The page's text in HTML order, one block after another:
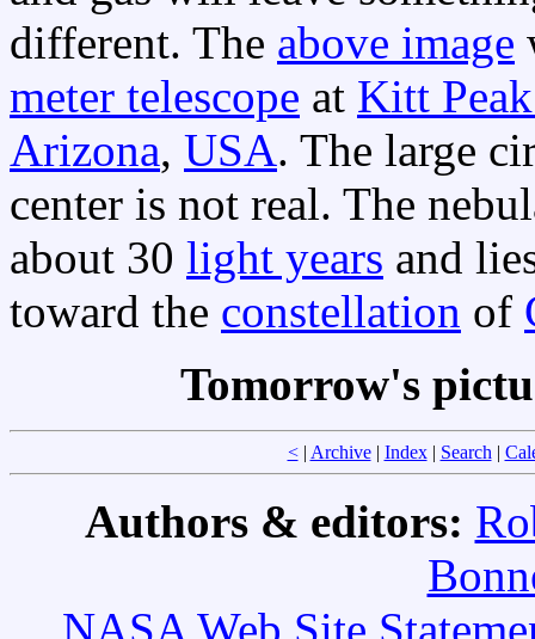
different. The above image
meter telescope at Kitt
Arizona, USA. The large
center is not real. The
about 30 light years and
toward the constellation of
Tomorrow's
<| Archive| Index| Search|
Authors & editors: